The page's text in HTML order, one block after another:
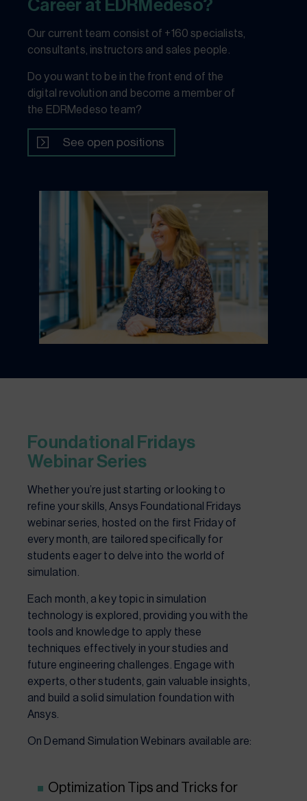
Career at EDRMedeso?
Our current team consist of +160 specialists,
consultants, instructors and sales people.
Do you want to be in the front end of the
digital revolution and become a member of
the EDRMedeso team?
See open positions
Foundational Fridays
Webinar Series
Whether you’re just starting or looking to
refine your skills, Ansys Foundational Fridays
webinar series, hosted on the first Friday of
every month, are tailored specifically for
students eager to delve into the world of
simulation.
Each month, a key topic in simulation
technology is explored, providing you with the
tools and knowledge to apply these
techniques effectively in your studies and
future engineering challenges. Engage with
experts, other students, gain valuable insights,
and build a solid simulation foundation with
Ansys.
On Demand Simulation Webinars available are:
Optimization Tips and Tricks for